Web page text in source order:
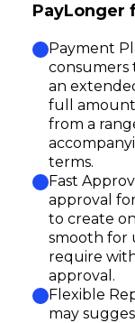
PayLonger
Payment
consumers
an
full
from a
terms.
Fast
approval
to create
smooth for
require
approval.
Flexible
may